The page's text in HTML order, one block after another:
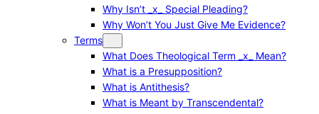
Why Isn’t _x_ Special Pleading?
Why Won’t You Just Give Me Evidence?
Terms
What Does Theological Term _x_ Mean?
What is a Presupposition?
What is Antithesis?
What is Meant by Transcendental?